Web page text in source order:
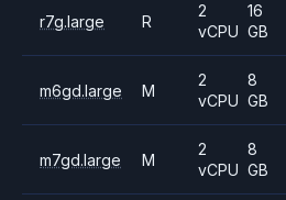
r7g.large R
2
vCPU
16
GB
m6gd.large M
2
vCPU
8
GB
m7gd.large M
2
vCPU
8
GB